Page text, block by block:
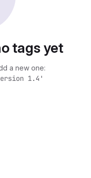
tags yet
a new one:
1.4'